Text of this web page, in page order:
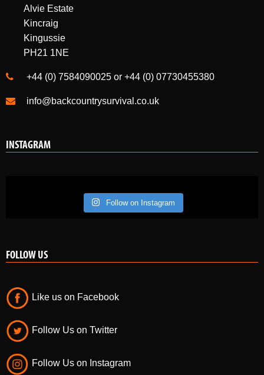
Alvie Estate
Kincraig
Kingussie
PH21 1NE
+44 (0) 7584090025 or +44 (0) 07730455380
info@backcountrysurvival.co.uk
INSTAGRAM
Follow on Instagram
FOLLOW US
Like us on Facebook
Follow Us on Twitter
Follow Us on Instagram